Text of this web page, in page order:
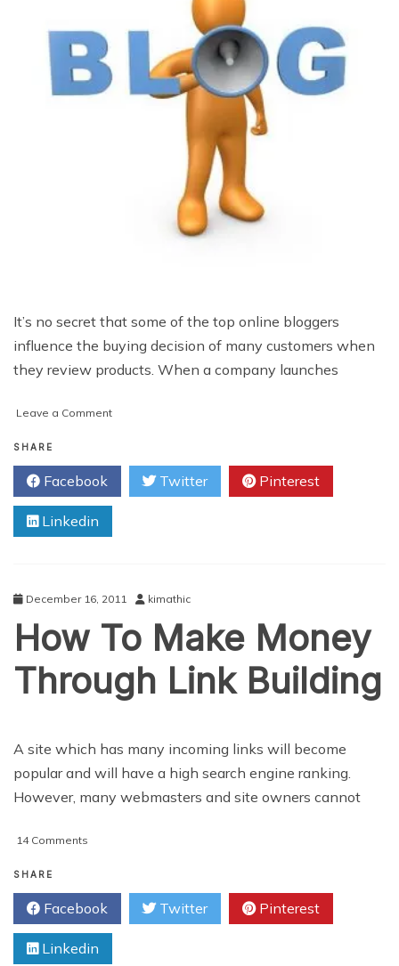
It’s no secret that some of the top online bloggers
influence the buying decision of many customers when
they review products. When a company launches
Leave a Commenton
Should
Your
In
Online
Bloggers
SHARE
Facebook Twitter Pinterest
Linkedin
December 16, 2011 kimathic
How To Make Money
Through Link Building
A site which has many incoming links will become
popular and will have a high search engine ranking.
However, many webmasters and site owners cannot
14 Comments
Make
Money
Through
Link
SHARE
Facebook Twitter Pinterest
Linkedin